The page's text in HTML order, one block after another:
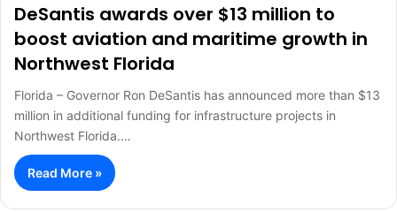
DeSantis awards over $13 million to
boost aviation and maritime growth in
Northwest Florida
Florida – Governor Ron DeSantis has announced more than $13
million in additional funding for infrastructure projects in
Northwest Florida.…
Read More »